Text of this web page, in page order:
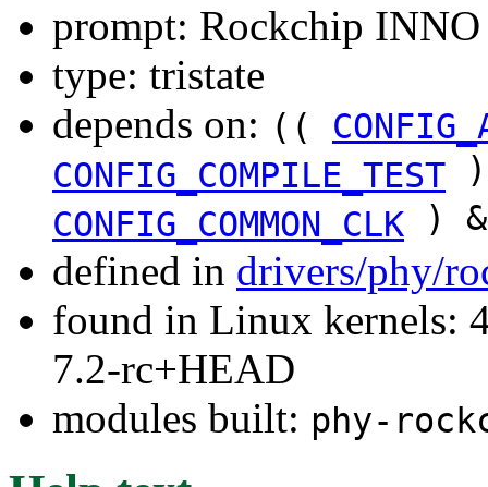
prompt: Rockchip
type: tristate
depends on: ((
CONFIG_COMPILE_TEST
CONFIG_COMMON_CLK )
defined in drivers/phy/
found in Linux kernels:
7.2-rc+HEAD
modules built: phy-